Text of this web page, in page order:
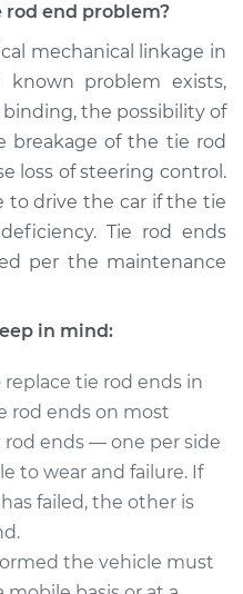
Right Inner
$275.44
$320.72-$419.62
rod end problem?
mechanical linkage in
problem exists,
binding, the possibility of
breakage of the tie rod
loss of steering control.
to drive the car if the tie
Tie rod ends
per the maintenance
in mind:
tie rod ends in
rod ends on most
rod ends — one per side
to wear and failure. If
failed, the other is
the vehicle must